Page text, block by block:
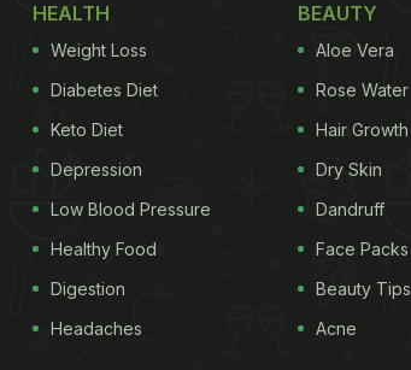
HEALTH
Weight Loss
Diabetes Diet
Keto Diet
Depression
Low Blood Pressure
Healthy Food
Digestion
Headaches
BEAUTY
Aloe Vera
Rose Water
Hair Growth
Dry Skin
Dandruff
Face Packs
Beauty Tips
Acne